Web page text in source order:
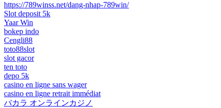
https://789winss.net/dang-nhap-789win/
Slot deposit 5k
Yaar Win
bokep indo
Cengli88
toto88slot
slot gacor
ten toto
depo 5k
casino en ligne sans wager
casino en ligne retrait immédiat
バカラ オンラインカジノ